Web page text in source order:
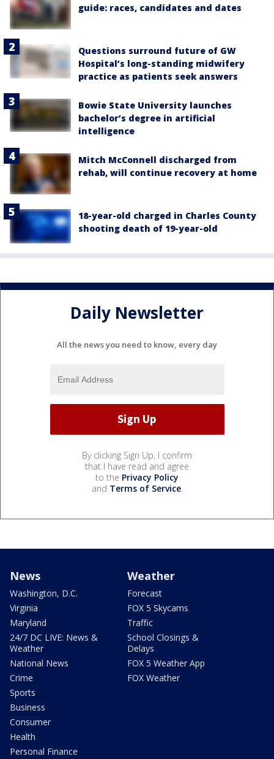
guide: races, candidates and dates
Questions surround future of GW
Hospital’s long-standing midwifery
practice as patients seek answers
Bowie State University launches
bachelor’s degree in artificial
intelligence
Mitch McConnell discharged from
rehab, will continue recovery at home
18-year-old charged in Charles County
shooting death of 19-year-old
Daily Newsletter
All the news you need to know, every day
By clicking Sign Up, I confirm
that I have read and agree
to the Privacy Policy
and Terms of Service.
News
Washington, D.C.
Virginia
Maryland
24/7 DC LIVE: News &
Weather
National News
Crime
Sports
Business
Consumer
Health
Personal Finance
Weather
Forecast
FOX 5 Skycams
Traffic
School Closings &
Delays
FOX 5 Weather App
FOX Weather